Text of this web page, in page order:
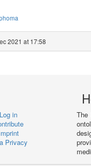
2021 at 17:58
Log in
Privacy
The